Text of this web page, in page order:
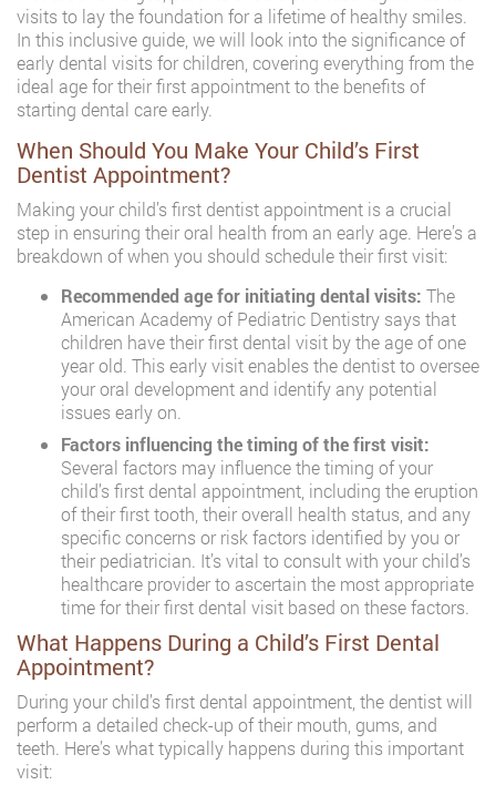
visits to lay the foundation for a lifetime of healthy smiles.
In this inclusive guide, we will look into the significance of
early dental visits for children, covering everything from the
ideal age for their first appointment to the benefits of
starting dental care early.
When Should You Make Your Child’s First
Dentist Appointment?
Making your child’s first dentist appointment is a crucial
step in ensuring their oral health from an early age. Here’s a
breakdown of when you should schedule their first visit:
Recommended age for initiating dental visits: The
American Academy of Pediatric Dentistry says that
children have their first dental visit by the age of one
year old. This early visit enables the dentist to oversee
your oral development and identify any potential
issues early on.
Factors influencing the timing of the first visit:
Several factors may influence the timing of your
child’s first dental appointment, including the eruption
of their first tooth, their overall health status, and any
specific concerns or risk factors identified by you or
their pediatrician. It’s vital to consult with your child’s
healthcare provider to ascertain the most appropriate
time for their first dental visit based on these factors.
What Happens During a Child’s First Dental
Appointment?
During your child’s first dental appointment, the dentist will
perform a detailed check-up of their mouth, gums, and
teeth. Here’s what typically happens during this important
visit: